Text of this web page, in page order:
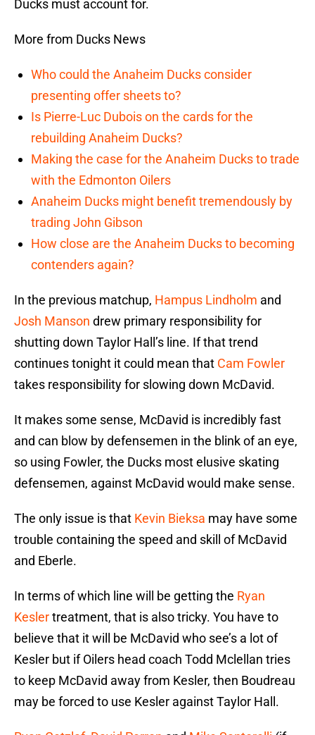
Ducks must account for.
More from Ducks News
Who could the Anaheim Ducks consider
presenting offer sheets to?
Is Pierre-Luc Dubois on the cards for the
rebuilding Anaheim Ducks?
Making the case for the Anaheim Ducks to trade
with the Edmonton Oilers
Anaheim Ducks might benefit tremendously by
trading John Gibson
How close are the Anaheim Ducks to becoming
contenders again?
In the previous matchup, Hampus Lindholm and
Josh Manson drew primary responsibility for
shutting down Taylor Hall’s line. If that trend
continues tonight it could mean that Cam Fowler
takes responsibility for slowing down McDavid.
It makes some sense, McDavid is incredibly fast
and can blow by defensemen in the blink of an eye,
so using Fowler, the Ducks most elusive skating
defensemen, against McDavid would make sense.
The only issue is that Kevin Bieksa may have some
trouble containing the speed and skill of McDavid
and Eberle.
In terms of which line will be getting the Ryan
Keslertreatment, that is also tricky. You have to
believe that it will be McDavid who see’s a lot of
Kesler but if Oilers head coach Todd Mclellan tries
to keep McDavid away from Kesler, then Boudreau
may be forced to use Kesler against Taylor Hall.